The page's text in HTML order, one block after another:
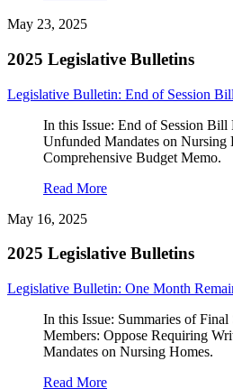
May 23, 2025
2025 Legislative Bulletins
Legislative Bulletin: End of Session
In this Issue: End of Session Bill
Unfunded Mandates on
Comprehensive Budget Memo.
Read More
May 16, 2025
2025 Legislative Bulletins
Legislative Bulletin: One Month
In this Issue: Summaries of
Members: Oppose Requiring
Mandates on Nursing Homes.
Read More